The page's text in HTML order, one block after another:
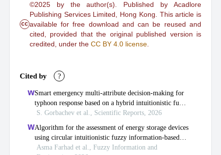
cc
©2025 by the author(s). Published by Acadlore
Publishing Services Limited, Hong Kong. This article is
available for free download and can be reused and
cited, provided that the original published version is
credited, under the CC BY 4.0 license